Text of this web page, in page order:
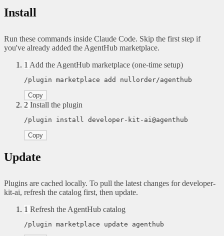
Install
Run these commands inside Claude Code. Skip the first step if
you've already added the AgentHub marketplace.
1 Add the AgentHub marketplace (one-time setup)
/plugin marketplace add nullorder/agenthub
Copy
2 Install the plugin
/plugin install developer-kit-ai@agenthub
Copy
Update
Plugins are cached locally. To pull the latest changes for developer-
kit-ai, refresh the catalog first, then update.
1 Refresh the AgentHub catalog
/plugin marketplace update agenthub